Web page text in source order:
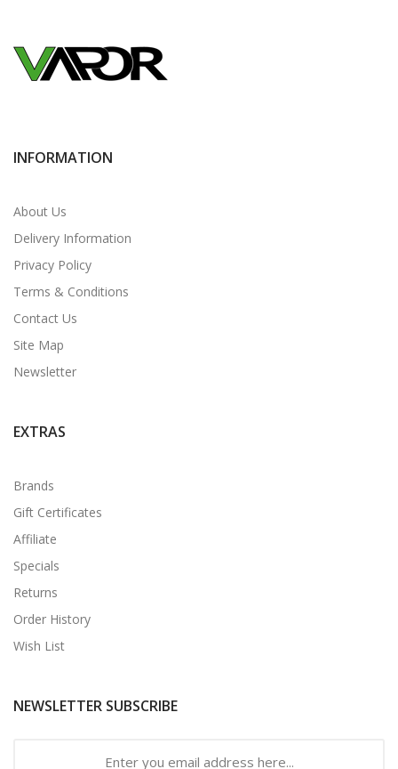
INFORMATION
About Us
Delivery Information
Privacy Policy
Terms & Conditions
Contact Us
Site Map
Newsletter
EXTRAS
Brands
Gift Certificates
Affiliate
Specials
Returns
Order History
Wish List
NEWSLETTER SUBSCRIBE